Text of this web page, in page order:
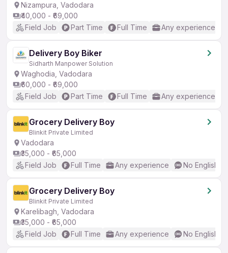
Nizampura, Vadodara
₹40,000 - ₹69,000
Field Job
Part Time Full Time Any experience
Delivery Boy Biker
Sidharth Manpower Solution
Waghodia, Vadodara
₹60,000 - ₹69,000
Field Job
Part Time Full Time Any experience
Grocery Delivery Boy
Blinkit Private Limited
Vadodara
₹35,000 - ₹65,000
Field Job
Full Time Any experience No English
Grocery Delivery Boy
Blinkit Private Limited
Karelibagh, Vadodara
₹35,000 - ₹65,000
Field Job
Full Time Any experience No English